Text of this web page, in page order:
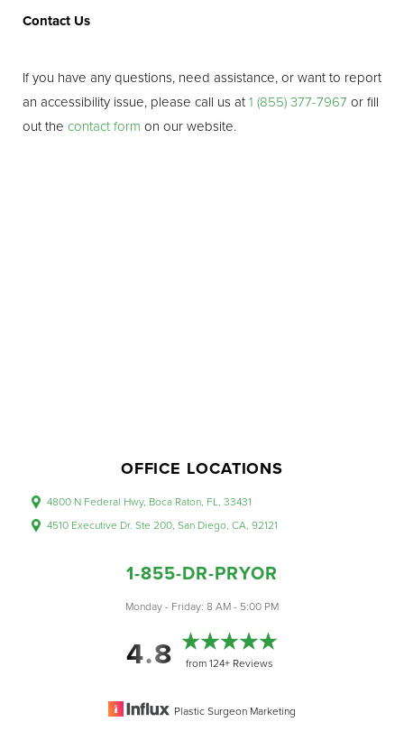
Contact Us
If you have any questions, need assistance, or want to report
an accessibility issue, please call us at1 (855) 377-7967 or fill
out the contact form on our website.
OFFICE LOCATIONS
4800 N Federal Hwy, Boca Raton, FL, 33431
4510 Executive Dr. Ste 200, San Diego, CA, 92121
1-855-DR-PRYOR
Monday - Friday: 8 AM - 5:00 PM
4.8 from 124+ Reviews
Plastic Surgeon Marketing
Saturation
Accessibility
Statement